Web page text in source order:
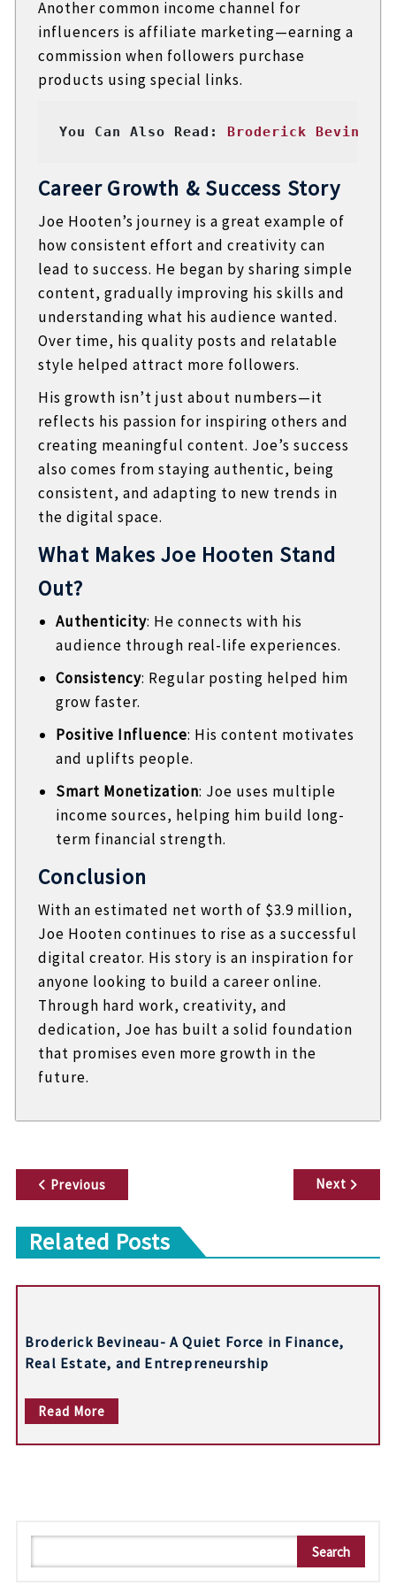
Another common income channel for
influencers is affiliate marketing—earning a
commission when followers purchase
products using special links.
You Can Also Read: Broderick
Career Growth & Success Story
Joe Hooten’s journey is a great example of
how consistent effort and creativity can
lead to success. He began by sharing simple
content, gradually improving his skills and
understanding what his audience wanted.
Over time, his quality posts and relatable
style helped attract more followers.
His growth isn’t just about numbers—it
reflects his passion for inspiring others and
creating meaningful content. Joe’s success
also comes from staying authentic, being
consistent, and adapting to new trends in
the digital space.
What Makes Joe Hooten Stand
Out?
Authenticity: He connects with his
audience through real-life experiences.
Consistency: Regular posting helped him
grow faster.
Positive Influence: His content motivates
and uplifts people.
Smart Monetization: Joe uses multiple
income sources, helping him build long-
term financial strength.
Conclusion
With an estimated net worth of $3.9 million,
Joe Hooten continues to rise as a successful
digital creator. His story is an inspiration for
anyone looking to build a career online.
Through hard work, creativity, and
dedication, Joe has built a solid foundation
that promises even more growth in the
future.
s
t
a
g
Previous Next
Related Posts
Broderick Bevineau- A Quiet Force in Finance,
Real Estate, and Entrepreneurship
Read More
e
Search